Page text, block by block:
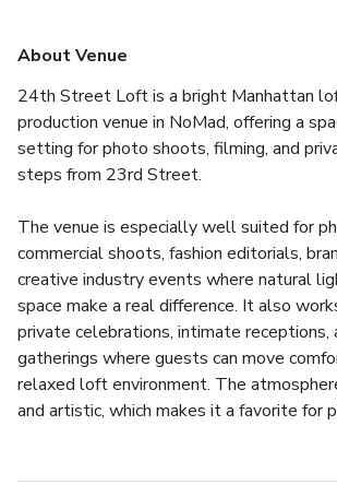
About Venue
24th Street Loft is a bright Manhattan
production venue in NoMad, offering a
setting for photo shoots, filming, and
steps from 23rd Street.
The venue is especially well suited for
commercial shoots, fashion editorials,
creative industry events where natural
space make a real difference. It also
private celebrations, intimate receptions,
gatherings where guests can move
relaxed loft environment. The
and artistic, which makes it a favorite for